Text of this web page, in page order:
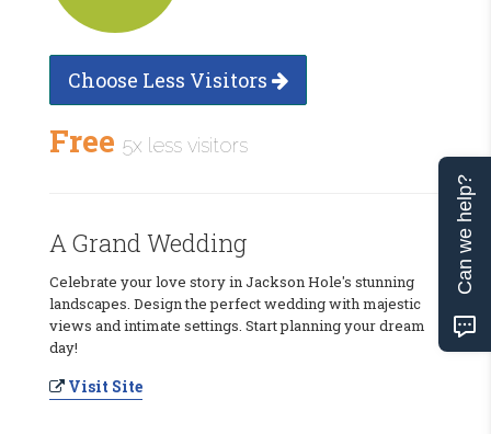
Choose Less Visitors
Free 5x less visitors
A Grand Wedding
Celebrate your love story in Jackson Hole's stunning
landscapes. Design the perfect wedding with majestic
views and intimate settings. Start planning your dream
day!
Visit Site
Can we help?